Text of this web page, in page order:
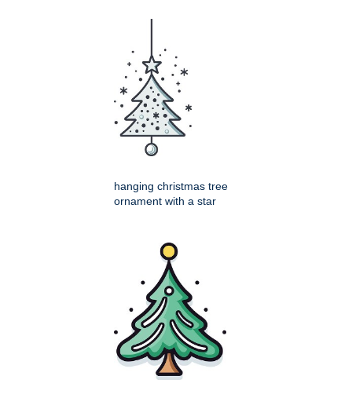
hanging christmas tree
ornament with a star